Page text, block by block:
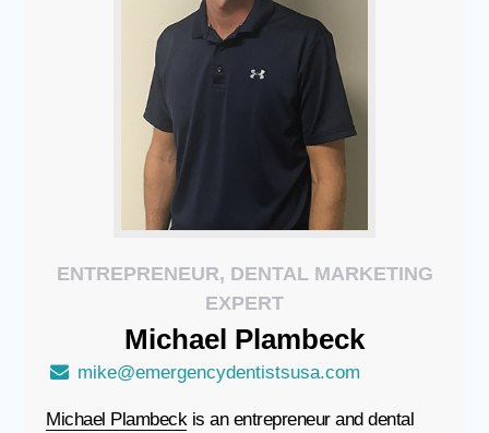
ENTREPRENEUR, DENTAL MARKETING
EXPERT
Michael Plambeck
mike@emergencydentistsusa.com
Michael Plambeckis an entrepreneur and dental